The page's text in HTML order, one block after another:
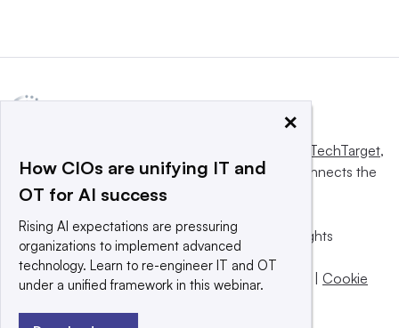
Informa TechTarget,
a global network that informs, influences and connects the
world’s technology buyers and sellers.
© 2025 TechTarget, Inc. or its subsidiaries. All rights
reserved. An Informa PLC company.
Privacy policy | Terms of use |Take down policy
Cookie
×
How CIOs are unifying IT and
OT for AI success
Rising AI expectations are pressuring
organizations to implement advanced
technology. Learn to re-engineer IT and OT
under a unified framework in this webinar.